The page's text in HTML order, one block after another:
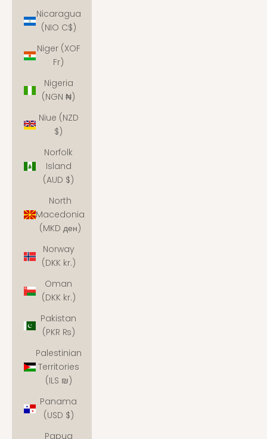
Nicaragua
(NIO C$)
Niger (XOF
Fr)
Nigeria
(NGN ₦)
Niue (NZD
$)
Norfolk
Island
(AUD $)
North
Macedonia
(MKD ден)
Norway
(DKK kr.)
Oman
(DKK kr.)
Pakistan
(PKR ₨)
Palestinian
Territories
(ILS ₪)
Panama
(USD $)
Papua